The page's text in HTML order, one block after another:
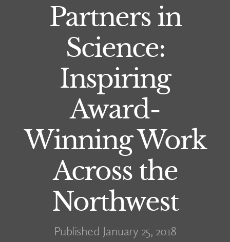
Partners in
Science:
Inspiring
Award-
Winning Work
Across the
Northwest
Published January 25, 2018